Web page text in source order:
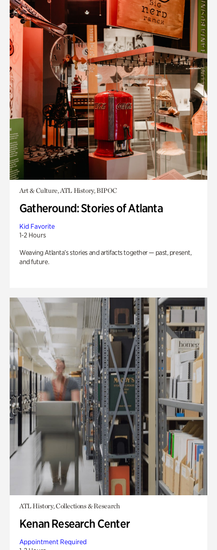
Art & Culture, ATL History, BIPOC
Gatheround: Stories of Atlanta
Kid Favorite
1-2 Hours
Weaving Atlanta’s stories and artifacts together — past, present,
and future.
ATL History, Collections & Research
Kenan Research Center
Appointment Required